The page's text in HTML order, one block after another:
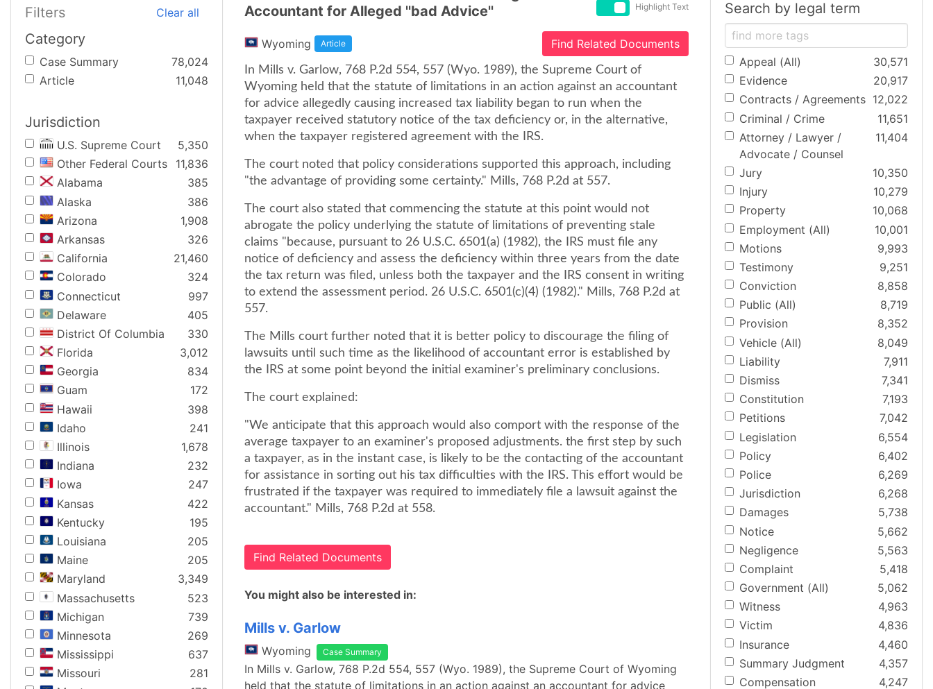
Filters Clear all
Category
Case Summary
78,024
Article
11,048
Jurisdiction
U.S. Supreme Court
5,350
Other Federal Courts
11,836
Alabama
385
Alaska
386
Arizona
1,908
Arkansas
326
California
21,460
Colorado
324
Connecticut
997
Delaware
405
District Of Columbia
330
Florida
3,012
Georgia
834
Guam
172
Hawaii
398
Idaho
241
Illinois
1,678
Indiana
232
Iowa
247
Kansas
422
Kentucky
195
Louisiana
205
Maine
205
Maryland
3,349
Massachusetts
523
Michigan
739
Minnesota
269
Mississippi
637
Missouri
281
Accountant for Alleged ''bad Advice''
Highlight Text
Wyoming Article Find Related Documents
In Mills v. Garlow, 768 P.2d 554, 557 (Wyo. 1989), the Supreme Court of
Wyoming held that the statute of limitations in an action against an accountant
for advice allegedly causing increased tax liability began to run when the
taxpayer received statutory notice of the tax deficiency or, in the alternative,
when the taxpayer registered agreement with the IRS.
The court noted that policy considerations supported this approach, including
"the advantage of providing some certainty." Mills, 768 P.2d at 557.
The court also stated that commencing the statute at this point would not
abrogate the policy underlying the statute of limitations of preventing stale
claims "because, pursuant to 26 U.S.C. 6501(a) (1982), the IRS must file any
notice of deficiency and assess the deficiency within three years from the date
the tax return was filed, unless both the taxpayer and the IRS consent in writing
to extend the assessment period. 26 U.S.C. 6501(c)(4) (1982)." Mills, 768 P.2d at
557.
The Mills court further noted that it is better policy to discourage the filing of
lawsuits until such time as the likelihood of accountant error is established by
the IRS at some point beyond the initial examiner's preliminary conclusions.
The court explained:
"We anticipate that this approach would also comport with the response of the
average taxpayer to an examiner's proposed adjustments. the first step by such
a taxpayer, as in the instant case, is likely to be the contacting of the accountant
for assistance in sorting out his tax difficulties with the IRS. This effort would be
frustrated if the taxpayer was required to immediately file a lawsuit against the
accountant." Mills, 768 P.2d at 558.
Find Related Documents
You might also be interested in:
Mills v. Garlow
Wyoming Case Summary
In Mills v. Garlow, 768 P.2d 554, 557 (Wyo. 1989), the Supreme Court of Wyoming
held that the statute of limitations in an action against an accountant for advice
Search by legal term
Appeal (All)
30,571
Evidence
20,917
Contracts / Agreements 12,022
Criminal / Crime
11,651
Attorney / Lawyer /
Advocate / Counsel
11,404
Jury
10,350
Injury
10,279
Property
10,068
Employment (All)
10,001
Motions
9,993
Testimony
9,251
Conviction
8,858
Public (All)
8,719
Provision
8,352
Vehicle (All)
8,049
Liability
7,911
Dismiss
7,341
Constitution
7,193
Petitions
7,042
Legislation
6,554
Policy
6,402
Police
6,269
Jurisdiction
6,268
Damages
5,738
Notice
5,662
Negligence
5,563
Complaint
5,418
Government (All)
5,062
Witness
4,963
Victim
4,836
Insurance
4,460
Summary Judgment
4,357
Compensation
4,247